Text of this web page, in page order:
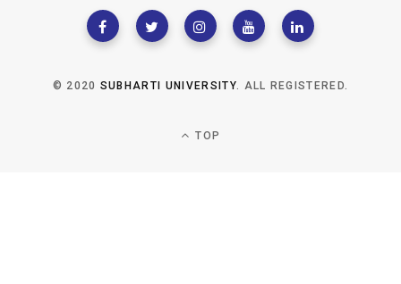
© 2020 SUBHARTI UNIVERSITY. ALL REGISTERED.
TOP